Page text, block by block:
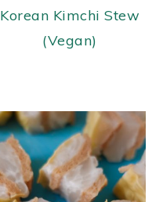
Korean Kimchi Stew
(Vegan)